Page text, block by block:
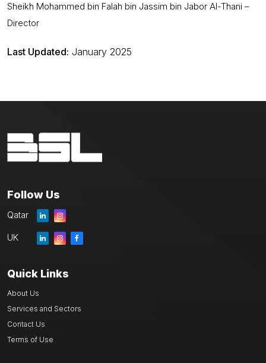
Sheikh Mohammed bin Falah bin Jassim bin Jabor Al-Thani –
Director
Last Updated: January 2025
Follow Us
Qatar
UK
Quick Links
About Us
Services and Sectors
Contact Us
Terms of Use